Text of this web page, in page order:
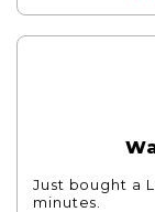
Just bought a
minutes.